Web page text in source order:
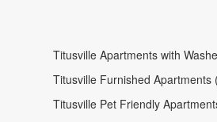
Titusville Apartments with
Titusville Furnished Apartments
Titusville Pet Friendly